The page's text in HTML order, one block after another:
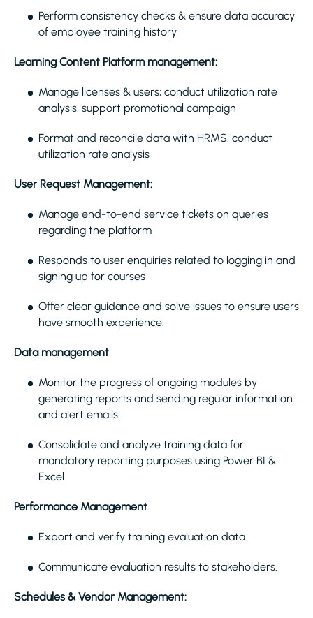
Perform consistency checks & ensure data accuracy
of employee training history
Learning Content Platform management:
Manage licenses & users; conduct utilization rate
analysis, support promotional campaign
Format and reconcile data with HRMS, conduct
utilization rate analysis
User Request Management:
Manage end-to-end service tickets on queries
regarding the platform
Responds to user enquiries related to logging in and
signing up for courses
Offer clear guidance and solve issues to ensure users
have smooth experience.
Data management
Monitor the progress of ongoing modules by
generating reports and sending regular information
and alert emails.
Consolidate and analyze training data for
mandatory reporting purposes using Power BI &
Excel
Performance Management
Export and verify training evaluation data.
Communicate evaluation results to stakeholders.
Schedules & Vendor Management: